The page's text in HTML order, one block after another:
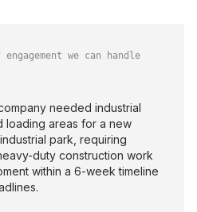
we can handle
needed industrial
loading areas for a new
park, requiring
duty construction work
within a 6-week timeline